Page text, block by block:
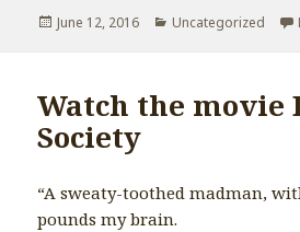
Posted
June 12, 2016 Categories
Uncategorized
Watch the movie
Society
“A sweaty-toothed madman,
pounds my brain.